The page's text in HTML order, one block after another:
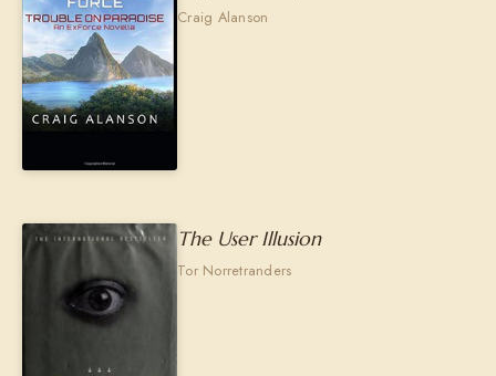
Craig Alanson
The User Illusion
Tor Norretranders